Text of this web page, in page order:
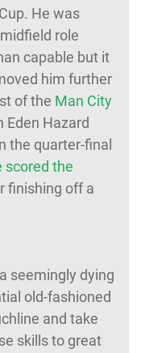
He was
role
capable but it
him further
of the Man City
Hazard
the quarter-final
scored the
finishing off a
seemingly dying
old-fashioned
and take
skills to great